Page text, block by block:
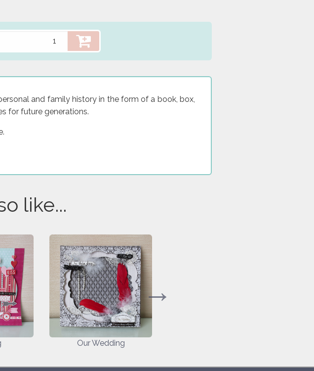
and family history in the form of a book, box,
for future generations.
like...
Our Wedding